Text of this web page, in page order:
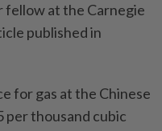
fellow at the Carnegie
published in
for gas at the Chinese
per thousand cubic